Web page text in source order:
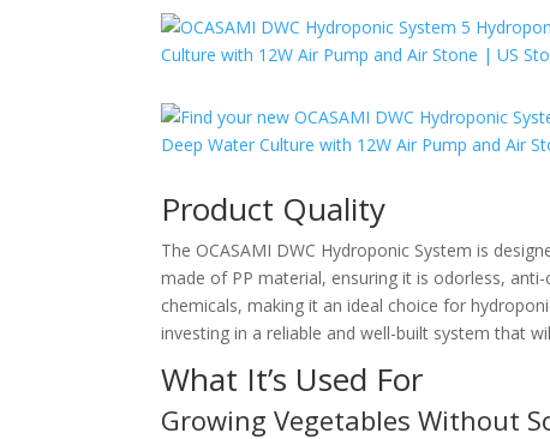
Product Quality
The OCASAMI DWC Hydroponic System is
made of PP material, ensuring it is odorless,
chemicals, making it an ideal choice for
investing in a reliable and well-built system that
What It’s Used For
Growing Vegetables Without